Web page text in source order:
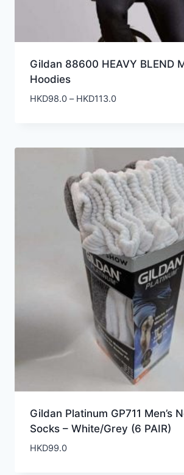
Gildan 88600 HEAVY BLEND
Hoodies
HKD98.0 – HKD113.0Price
Gildan Platinum GP711 Men’s
Socks – White/Grey (6 PAIR)
HKD99.0